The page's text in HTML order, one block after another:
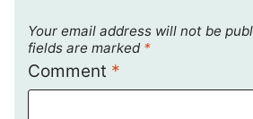
Your email address will not be
fields are marked *
Comment *